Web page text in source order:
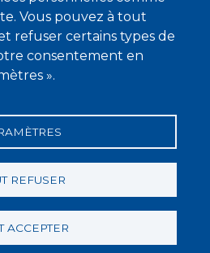
Vous pouvez à tout
refuser certains types de
consentement en
».
REFUSER
ACCEPTER
générales de vente